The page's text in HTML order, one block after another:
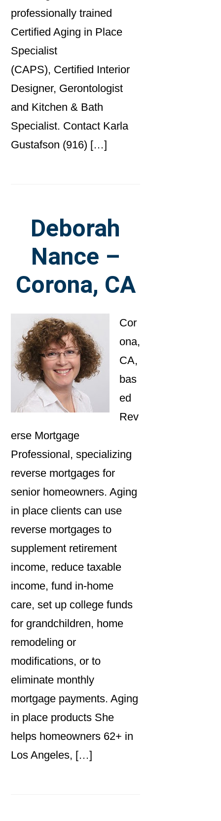
professionally trained
Certified Aging in Place
Specialist
(CAPS), Certified Interior
Designer, Gerontologist
and Kitchen & Bath
Specialist. Contact Karla
Gustafson (916) […]
Deborah
Nance –
Corona, CA
Cor
ona,
CA,
bas
ed
Rev
erse Mortgage
Professional, specializing
reverse mortgages for
senior homeowners. Aging
in place clients can use
reverse mortgages to
supplement retirement
income, reduce taxable
income, fund in-home
care, set up college funds
for grandchildren, home
remodeling or
modifications, or to
eliminate monthly
mortgage payments. Aging
in place products She
helps homeowners 62+ in
Los Angeles, […]